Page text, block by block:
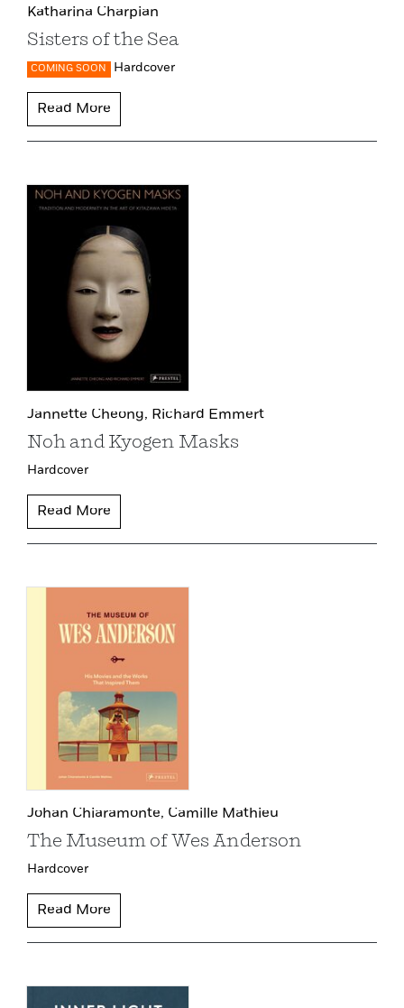
Katharina Charpian
Sisters of the Sea
COMING SOON Hardcover
Read More
Jannette Cheong, Richard Emmert
Noh and Kyogen Masks
Hardcover
Read More
Johan Chiaramonte, Camille Mathieu
The Museum of Wes Anderson
Hardcover
Read More